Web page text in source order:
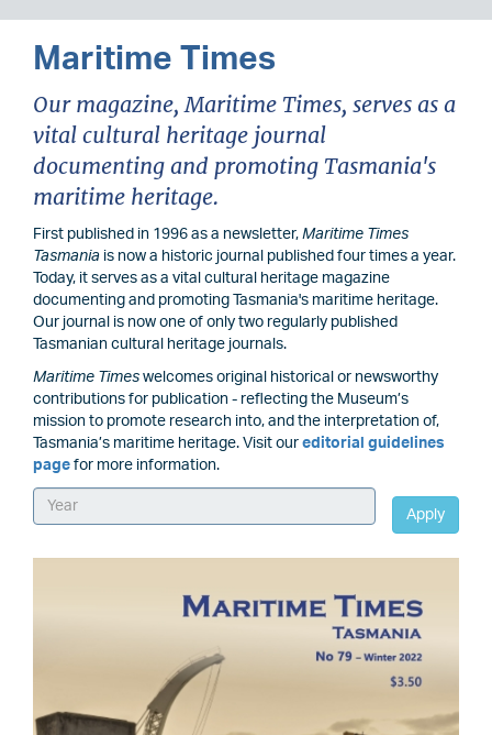
Maritime Times
Our magazine, Maritime Times, serves as a
vital cultural heritage journal
documenting and promoting Tasmania's
maritime heritage.
First published in 1996 as a newsletter, Maritime Times
Tasmania is now a historic journal published four times a year.
Today, it serves as a vital cultural heritage magazine
documenting and promoting Tasmania's maritime heritage.
Our journal is now one of only two regularly published
Tasmanian cultural heritage journals.
Maritime Times welcomes original historical or newsworthy
contributions for publication - reflecting the Museum’s
mission to promote research into, and the interpretation of,
Tasmania’s maritime heritage. Visit our editorial guidelines
page for more information.
Apply